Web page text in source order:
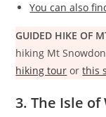
You can also
GUIDED HIKE OF
hiking Mt
hiking tour orthis
3. The Isle